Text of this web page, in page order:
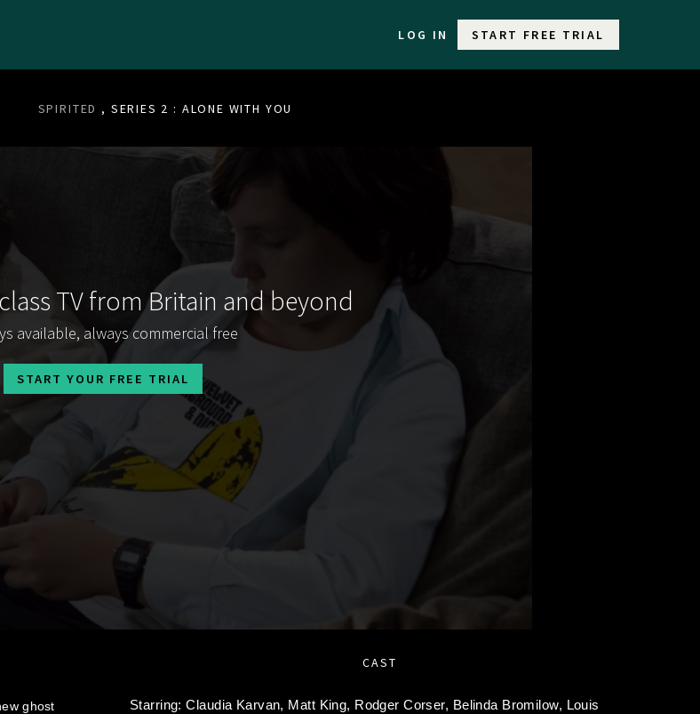
LOG IN START FREE TRIAL
SPIRITED , SERIES 2 : ALONE WITH YOU
TV from Britain and beyond
available, always commercial free
START YOUR FREE TRIAL
ghost
CAST
Starring:Claudia Karvan, Matt King, Rodger Corser, Belinda Bromilow, Louis